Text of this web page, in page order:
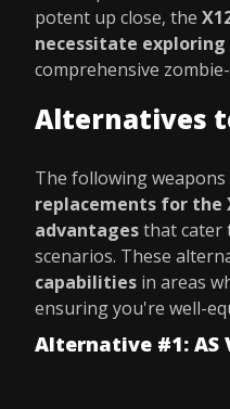
potent up close, the
necessitate
comprehensive
Alternatives
The following
replacements for the
advantagesthat cater
scenarios. These
capabilities in areas
ensuring you're well-
Alternative #1: AS